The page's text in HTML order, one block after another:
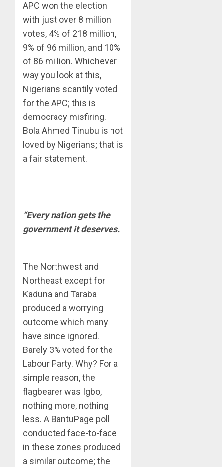
APC won the election
with just over 8 million
votes, 4% of 218 million,
9% of 96 million, and 10%
of 86 million. Whichever
way you look at this,
Nigerians scantily voted
for the APC; this is
democracy misfiring.
Bola Ahmed Tinubu is not
loved by Nigerians; that is
a fair statement.
“Every nation gets the
government it deserves.
The Northwest and
Northeast except for
Kaduna and Taraba
produced a worrying
outcome which many
have since ignored.
Barely 3% voted for the
Labour Party. Why? For a
simple reason, the
flagbearer was Igbo,
nothing more, nothing
less. A BantuPage poll
conducted face-to-face
in these zones produced
a similar outcome; the